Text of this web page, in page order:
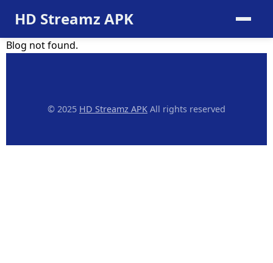
HD Streamz APK
Blog not found.
© 2025 HD Streamz APK All rights reserved